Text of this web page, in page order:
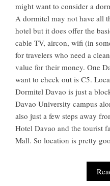
might want to consider a
A dormitel may not have all
hotel but it does offer the
cable TV, aircon, wifi (in
for travelers who need a
value for their money. One
want to check out is C5.
Dormitel Davao is just a
Davao University campus
also just a few steps away
Hotel Davao and the tourist
Mall. So location is pretty